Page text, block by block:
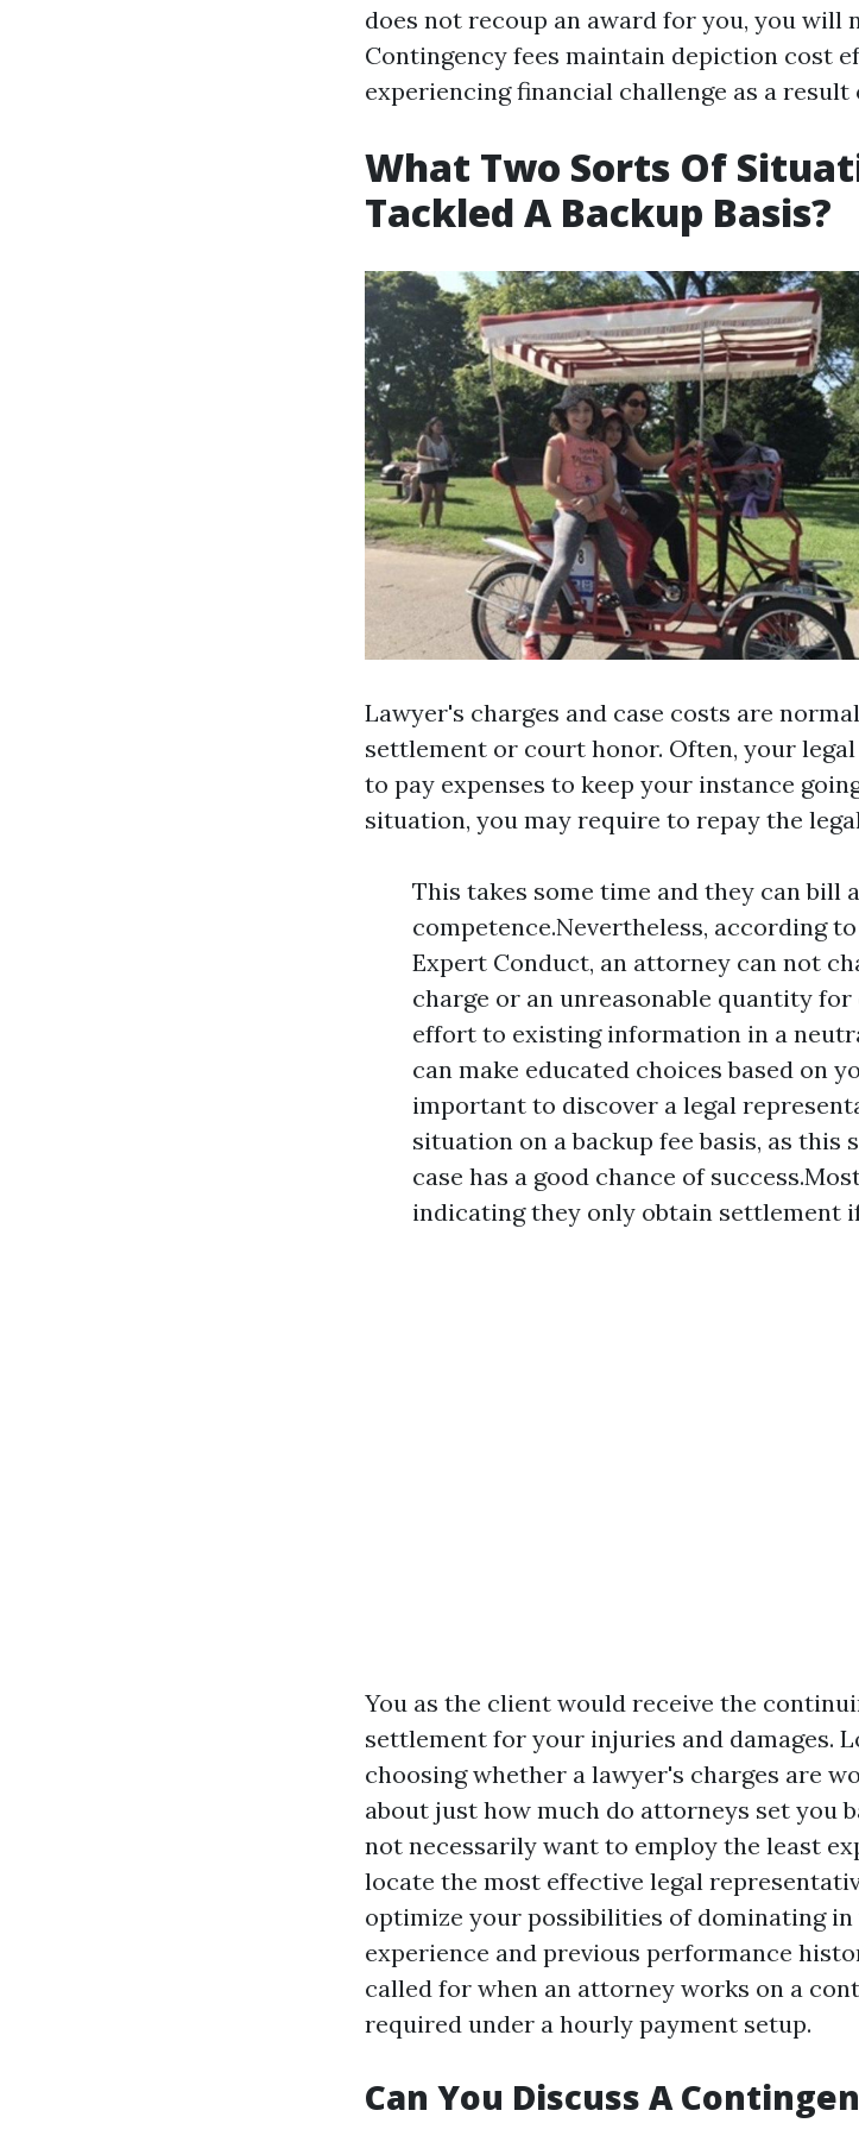
does not recoup an award for you, you will
Contingency fees maintain depiction cost
experiencing financial challenge as a result
What Two Sorts Of
Tackled A Backup Basis?
Lawyer's charges and case costs are
settlement or court honor. Often, your
to pay expenses to keep your instance
situation, you may require to repay the
This takes some time and they can bill
competence.Nevertheless, according
Expert Conduct, an attorney can not
charge or an unreasonable quantity
effort to existing information in a
can make educated choices based on
important to discover a legal
situation on a backup fee basis, as
case has a good chance of
indicating they only obtain settlement
You as the client would receive the
settlement for your injuries and damages.
choosing whether a lawyer's charges are
about just how much do attorneys set you
not necessarily want to employ the least
locate the most effective legal
optimize your possibilities of dominating in
experience and previous performance
called for when an attorney works on a
required under a hourly payment setup.
Can You Discuss A